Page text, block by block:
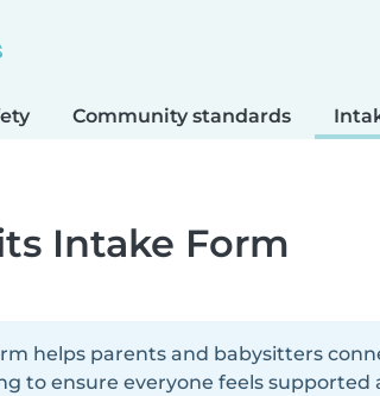
Community standards
Intake Form
helps parents and babysitters
to ensure everyone feels